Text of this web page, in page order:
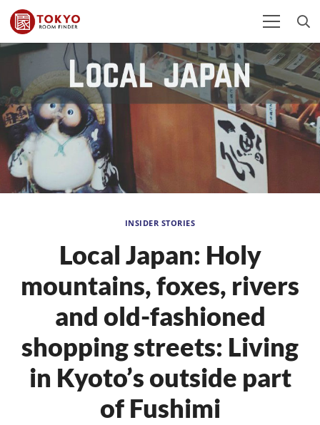
INSIDER STORIES
Local Japan: Holy
mountains, foxes, rivers
and old-fashioned
shopping streets: Living
in Kyoto’s outside part
of Fushimi